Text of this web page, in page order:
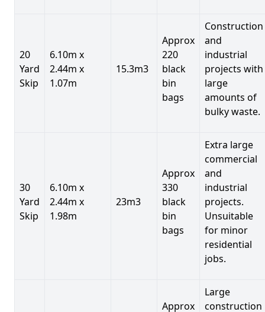
20
Yard
Skip
6.10m x
2.44m x
1.07m
15.3m3
Approx
220
black
bin
bags
Construction
and
industrial
projects with
large
amounts of
bulky waste.
30
Yard
Skip
6.10m x
2.44m x
1.98m
23m3
Approx
330
black
bin
bags
Extra large
commercial
and
industrial
projects.
Unsuitable
for minor
residential
jobs.
Approx
Large
construction